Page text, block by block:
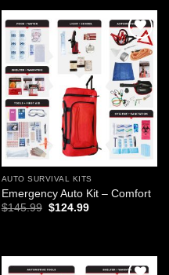
Add to
wishlist
AUTO SURVIVAL KITS
Emergency Auto Kit – Comfort
$145.99 Original
$124.99Current